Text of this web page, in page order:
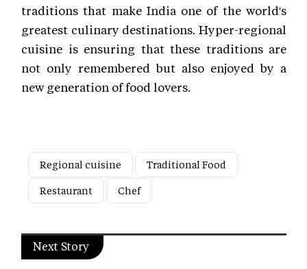
traditions that make India one of the world's
greatest culinary destinations. Hyper-regional
cuisine is ensuring that these traditions are
not only remembered but also enjoyed by a
new generation of food lovers.
Regional cuisine
Traditional Food
Restaurant
Chef
Next Story